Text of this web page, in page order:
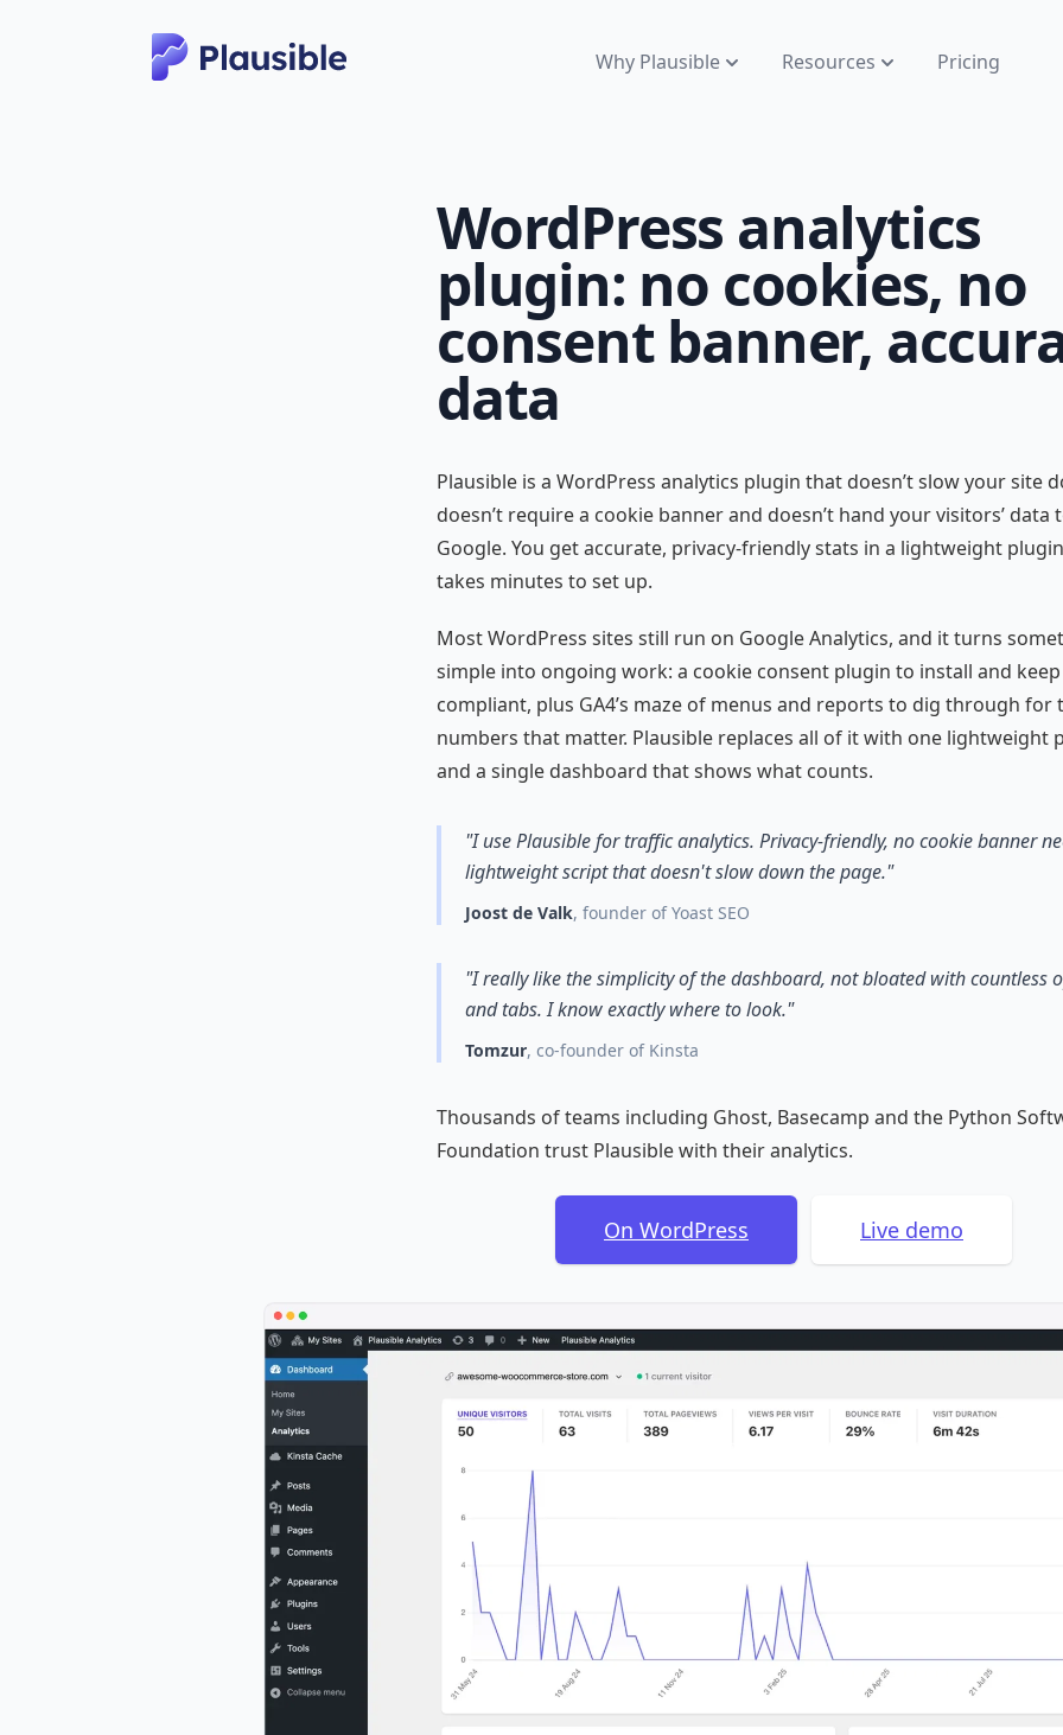
Why Plausible Resources Pricing
WordPress analytics
plugin: no cookies, no
consent banner,
data
Plausible is a WordPress analytics plugin that doesn’t slow your site
doesn’t require a cookie banner and doesn’t hand your visitors’ data
Google. You get accurate, privacy-friendly stats in a lightweight
takes minutes to set up.
Most WordPress sites still run on Google Analytics, and it turns
simple into ongoing work: a cookie consent plugin to install and keep
compliant, plus GA4’s maze of menus and reports to dig through for
numbers that matter. Plausible replaces all of it with one lightweight
and a single dashboard that shows what counts.
"I use Plausible for traffic analytics. Privacy-friendly, no cookie banner
lightweight script that doesn't slow down the page."
Joost de Valk, founder of Yoast SEO
"I really like the simplicity of the dashboard, not bloated with countless
and tabs. I know exactly where to look."
Tomzur, co-founder of Kinsta
Thousands of teams including Ghost, Basecamp and the Python
Foundation trust Plausible with their analytics.
On WordPress Live demo